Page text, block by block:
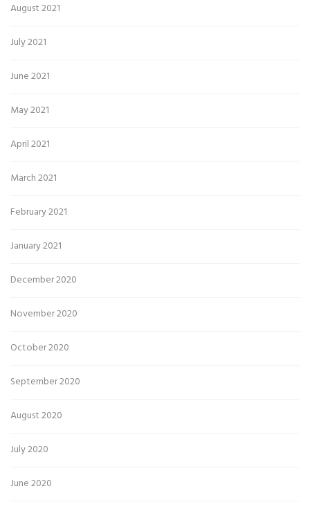
August 2021
July 2021
June 2021
May 2021
April 2021
March 2021
February 2021
January 2021
December 2020
November 2020
October 2020
September 2020
August 2020
July 2020
June 2020